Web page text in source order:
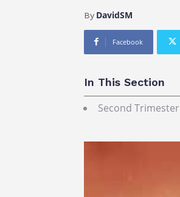
By DavidSM
Facebook
In This Section
Second Trimester